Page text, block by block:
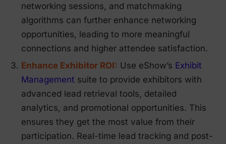
networking sessions, and matchmaking
algorithms can further enhance networking
opportunities, leading to more meaningful
connections and higher attendee satisfaction.
Enhance Exhibitor ROI: Use eShow’s Exhibit
Management suite to provide exhibitors with
advanced lead retrieval tools, detailed
analytics, and promotional opportunities. This
ensures they get the most value from their
participation. Real-time lead tracking and post-